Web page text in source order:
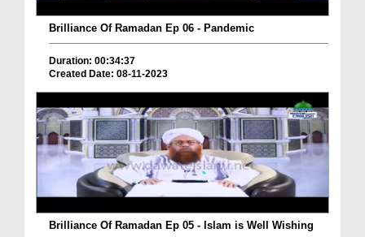
Brilliance Of Ramadan Ep 06 - Pandemic
Duration: 00:34:37
Created Date: 08-11-2023
Brilliance Of Ramadan Ep 05 - Islam is Well Wishing